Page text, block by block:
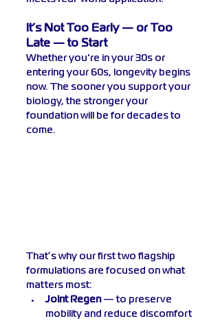
It’s Not Too Early — or Too
Late — to Start
Whether you're in your 30s or
entering your 60s, longevity begins
now. The sooner you support your
biology, the stronger your
foundation will be for decades to
come.
That’s why our first two flagship
formulations are focused on what
matters most:
Joint Regen — to preserve
mobility and reduce discomfort